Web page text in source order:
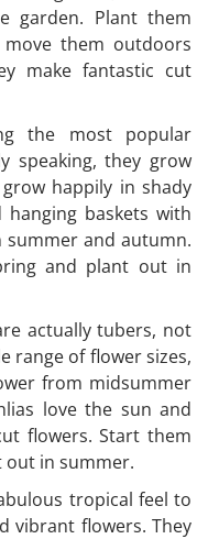
garden. Plant them
them outdoors
make fantastic cut
the most popular
speaking, they grow
happily in shady
baskets with
and autumn.
and plant out in
actually tubers, not
range of flower sizes,
from midsummer
love the sun and
flowers. Start them
out in summer.
tropical feel to
vibrant flowers. They